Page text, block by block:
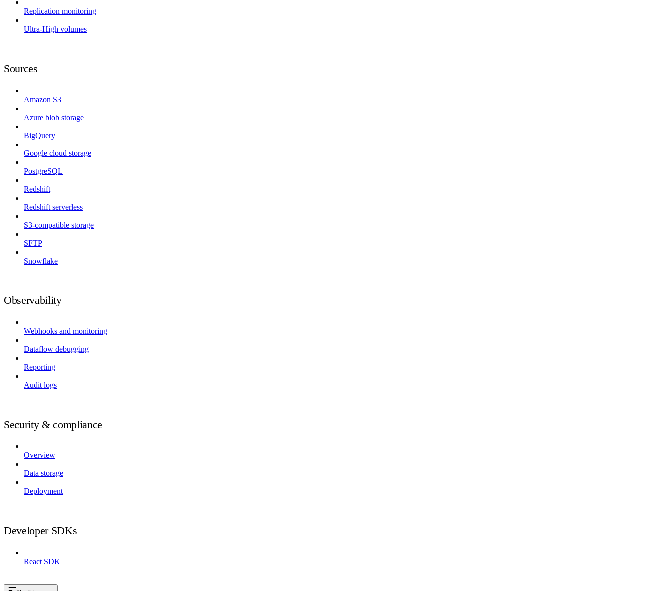
Replication monitoring
Ultra-High volumes
Sources
Amazon S3
Azure blob storage
BigQuery
Google cloud storage
PostgreSQL
Redshift
Redshift serverless
S3-compatible storage
SFTP
Snowflake
Observability
Webhooks and monitoring
Dataflow debugging
Reporting
Audit logs
Security & compliance
Overview
Data storage
Deployment
Developer SDKs
React SDK